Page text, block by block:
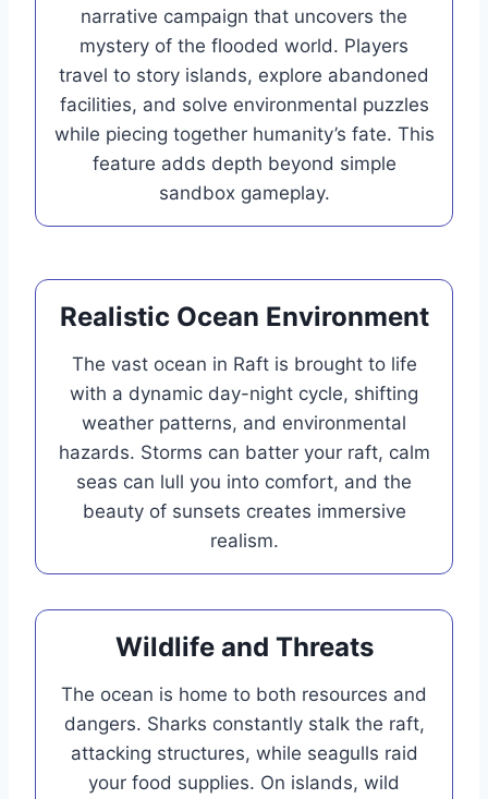
narrative campaign that uncovers the
mystery of the flooded world. Players
travel to story islands, explore abandoned
facilities, and solve environmental puzzles
while piecing together humanity’s fate. This
feature adds depth beyond simple
sandbox gameplay.
Realistic Ocean Environment
The vast ocean in Raft is brought to life
with a dynamic day-night cycle, shifting
weather patterns, and environmental
hazards. Storms can batter your raft, calm
seas can lull you into comfort, and the
beauty of sunsets creates immersive
realism.
Wildlife and Threats
The ocean is home to both resources and
dangers. Sharks constantly stalk the raft,
attacking structures, while seagulls raid
your food supplies. On islands, wild